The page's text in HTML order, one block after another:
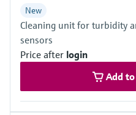
New
Cleaning unit for turbidity
sensors
Price after login
Add